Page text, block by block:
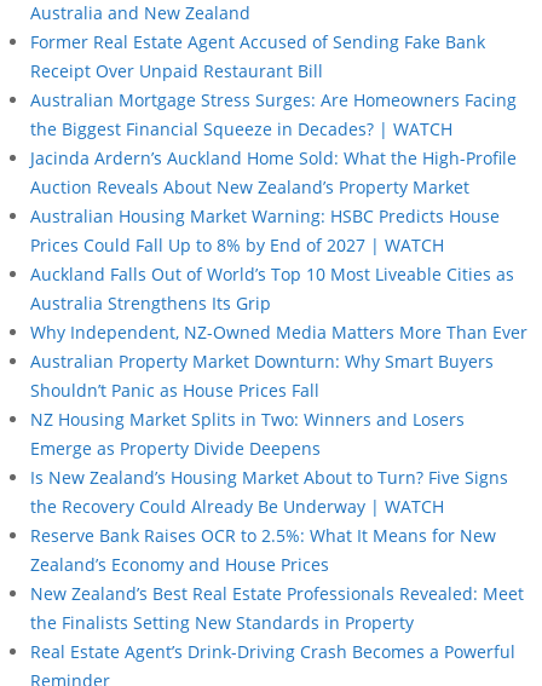
Australia and New Zealand
Former Real Estate Agent Accused of Sending Fake Bank
Receipt Over Unpaid Restaurant Bill
Australian Mortgage Stress Surges: Are Homeowners Facing
the Biggest Financial Squeeze in Decades? | WATCH
Jacinda Ardern’s Auckland Home Sold: What the High-Profile
Auction Reveals About New Zealand’s Property Market
Australian Housing Market Warning: HSBC Predicts House
Prices Could Fall Up to 8% by End of 2027 | WATCH
Auckland Falls Out of World’s Top 10 Most Liveable Cities as
Australia Strengthens Its Grip
Why Independent, NZ-Owned Media Matters More Than Ever
Australian Property Market Downturn: Why Smart Buyers
Shouldn’t Panic as House Prices Fall
NZ Housing Market Splits in Two: Winners and Losers
Emerge as Property Divide Deepens
Is New Zealand’s Housing Market About to Turn? Five Signs
the Recovery Could Already Be Underway | WATCH
Reserve Bank Raises OCR to 2.5%: What It Means for New
Zealand’s Economy and House Prices
New Zealand’s Best Real Estate Professionals Revealed: Meet
the Finalists Setting New Standards in Property
Real Estate Agent’s Drink-Driving Crash Becomes a Powerful
Reminder